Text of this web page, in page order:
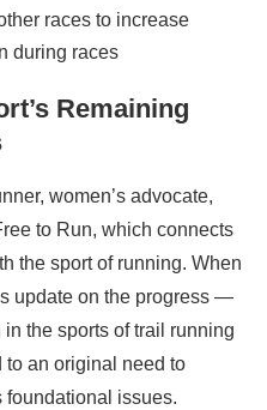
races to increase
during races
Remaining
women’s advocate,
to Run, which connects
the sport of running. When
update on the progress —
the sports of trail running
an original need to
foundational issues.